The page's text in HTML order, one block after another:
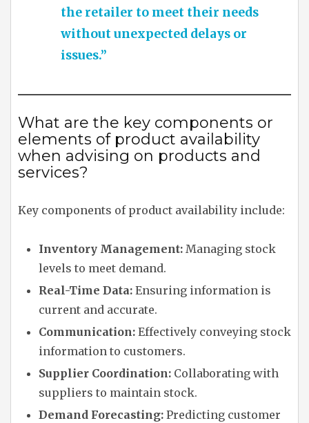
the retailer to meet their needs
without unexpected delays or
issues.”
What are the key components or
elements of product availability
when advising on products and
services?
Key components of product availability include:
Inventory Management: Managing stock
levels to meet demand.
Real-Time Data: Ensuring information is
current and accurate.
Communication: Effectively conveying stock
information to customers.
Supplier Coordination: Collaborating with
suppliers to maintain stock.
Demand Forecasting: Predicting customer